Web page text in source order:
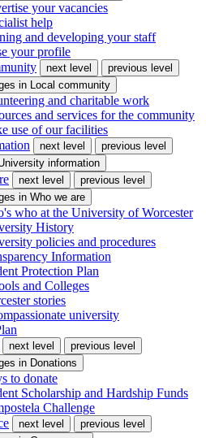
your vacancies
help
and developing your staff
your profile
next level
previous level
in Local community
and charitable work
and services for the community
use of our facilities
next level
previous level
information
next level
previous level
in Who we are
who at the University of Worcester
History
policies and procedures
Information
Protection Plan
and Colleges
stories
university
next level
previous level
in Donations
to donate
Scholarship and Hardship Funds
Challenge
next level
previous level